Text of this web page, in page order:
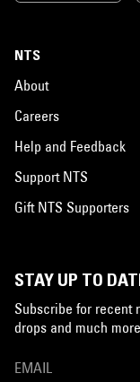
NTS
About
Careers
Help and Feedback
Support NTS
Gift NTS Supporters
STAY UP TO
Subscribe for recent
drops and much